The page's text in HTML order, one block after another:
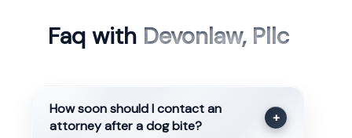
Faq with Devonlaw, Pllc
How soon should I contact an
attorney after a dog bite?
+